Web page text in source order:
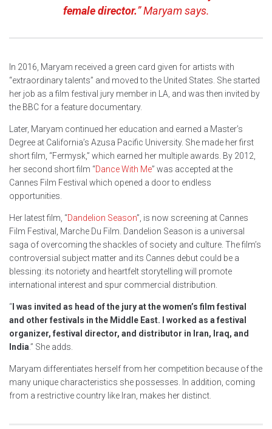
female director.” Maryam says.
In 2016, Maryam received a green card given for artists with
“extraordinary talents” and moved to the United States. She started
her job as a film festival jury member in LA, and was then invited by
the BBC for a feature documentary.
Later, Maryam continued her education and earned a Master’s
Degree at California’s Azusa Pacific University. She made her first
short film, “Fermysk,” which earned her multiple awards. By 2012,
her second short film “Dance With Me” was accepted at the
Cannes Film Festival which opened a door to endless
opportunities.
Her latest film, “Dandelion Season”, is now screening at Cannes
Film Festival, Marche Du Film. Dandelion Season is a universal
saga of overcoming the shackles of society and culture. The film’s
controversial subject matter and its Cannes debut could be a
blessing: its notoriety and heartfelt storytelling will promote
international interest and spur commercial distribution.
“I was invited as head of the jury at the women’s film festival
and other festivals in the Middle East. I worked as a festival
organizer, festival director, and distributor in Iran, Iraq, and
India.” She adds.
Maryam differentiates herself from her competition because of the
many unique characteristics she possesses. In addition, coming
from a restrictive country like Iran, makes her distinct.